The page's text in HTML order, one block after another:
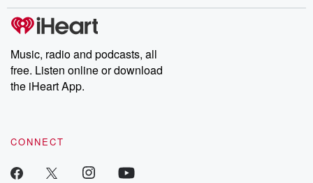
Music, radio and podcasts, all
free. Listen online or download
the iHeart App.
CONNECT